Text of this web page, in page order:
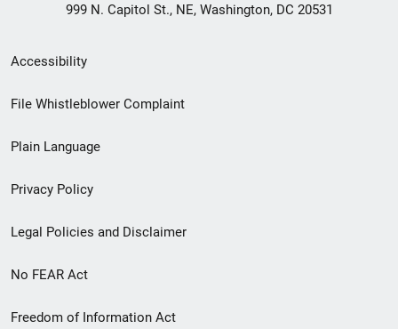
999 N. Capitol St., NE, Washington, DC 20531
Secondary
Footer
menu
Accessibility
File Whistleblower Complaint
Plain Language
Privacy Policy
Legal Policies and Disclaimer
No FEAR Act
Freedom of Information Act